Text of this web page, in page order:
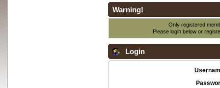
Warning!
Only registered
Please login below or
Login